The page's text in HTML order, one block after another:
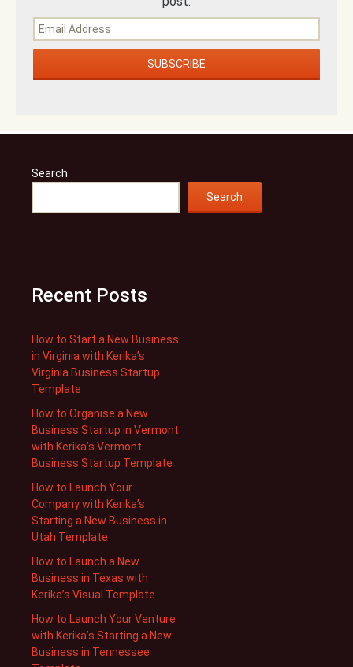
Search
Search
Recent Posts
How to Start a New Business
in Virginia with Kerika’s
Virginia Business Startup
Template
How to Organise a New
Business Startup in Vermont
with Kerika’s Vermont
Business Startup Template
How to Launch Your
Company with Kerika’s
Starting a New Business in
Utah Template
How to Launch a New
Business in Texas with
Kerika’s Visual Template
How to Launch Your Venture
with Kerika’s Starting a New
Business in Tennessee